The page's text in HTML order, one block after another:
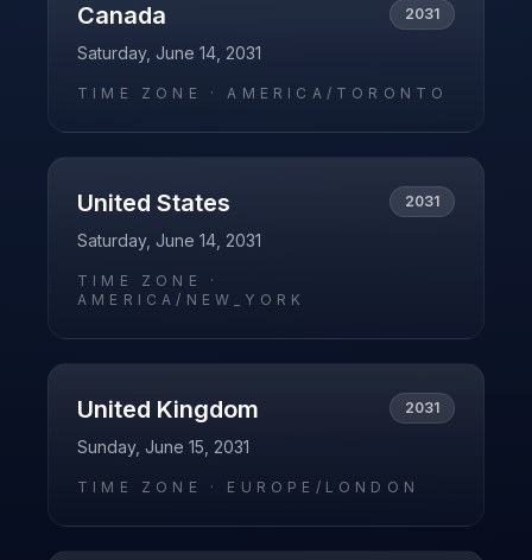
Canada 2031
Saturday, June 14, 2031
TIME ZONE ·AMERICA/TORONTO
United States 2031
Saturday, June 14, 2031
TIME ZONE ·
AMERICA/NEW_YORK
United Kingdom 2031
Sunday, June 15, 2031
TIME ZONE · EUROPE/LONDON